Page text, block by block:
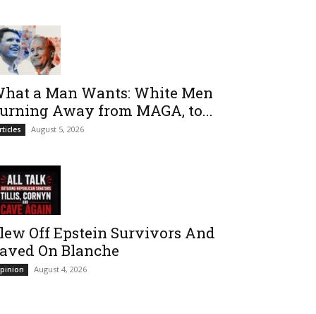
a Man Wants: White Men
Away from MAGA, to...
August 5, 2026
Off Epstein Survivors And
On Blanche
August 4, 2026